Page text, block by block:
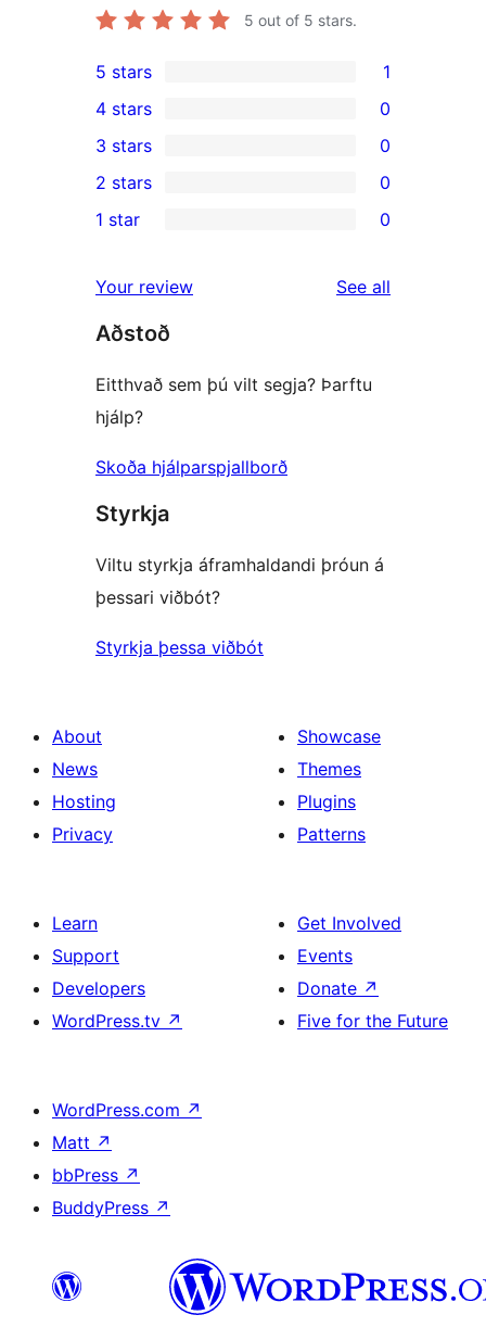
5 out of 5 stars.
1
5-
star
review
5 stars 1
4-
star
reviews
4 stars 0
0
3-
star
3 stars 0
2-
reviews
2 stars 0
star
reviews
1 star 0
Your review See all
Aðstoð
Eitthvað sem þú vilt segja? Þarftu
hjálp?
Skoða hjálparspjallborð
Styrkja
Viltu styrkja áframhaldandi þróun á
þessari viðbót?
Styrkja þessa viðbót
About
News
Hosting
Privacy
Showcase
Themes
Plugins
Patterns
Learn
Support
Developers
WordPress.tv ↗
Get Involved
Events
Donate ↗
Five for the Future
WordPress.com ↗
Matt ↗
bbPress ↗
BuddyPress ↗